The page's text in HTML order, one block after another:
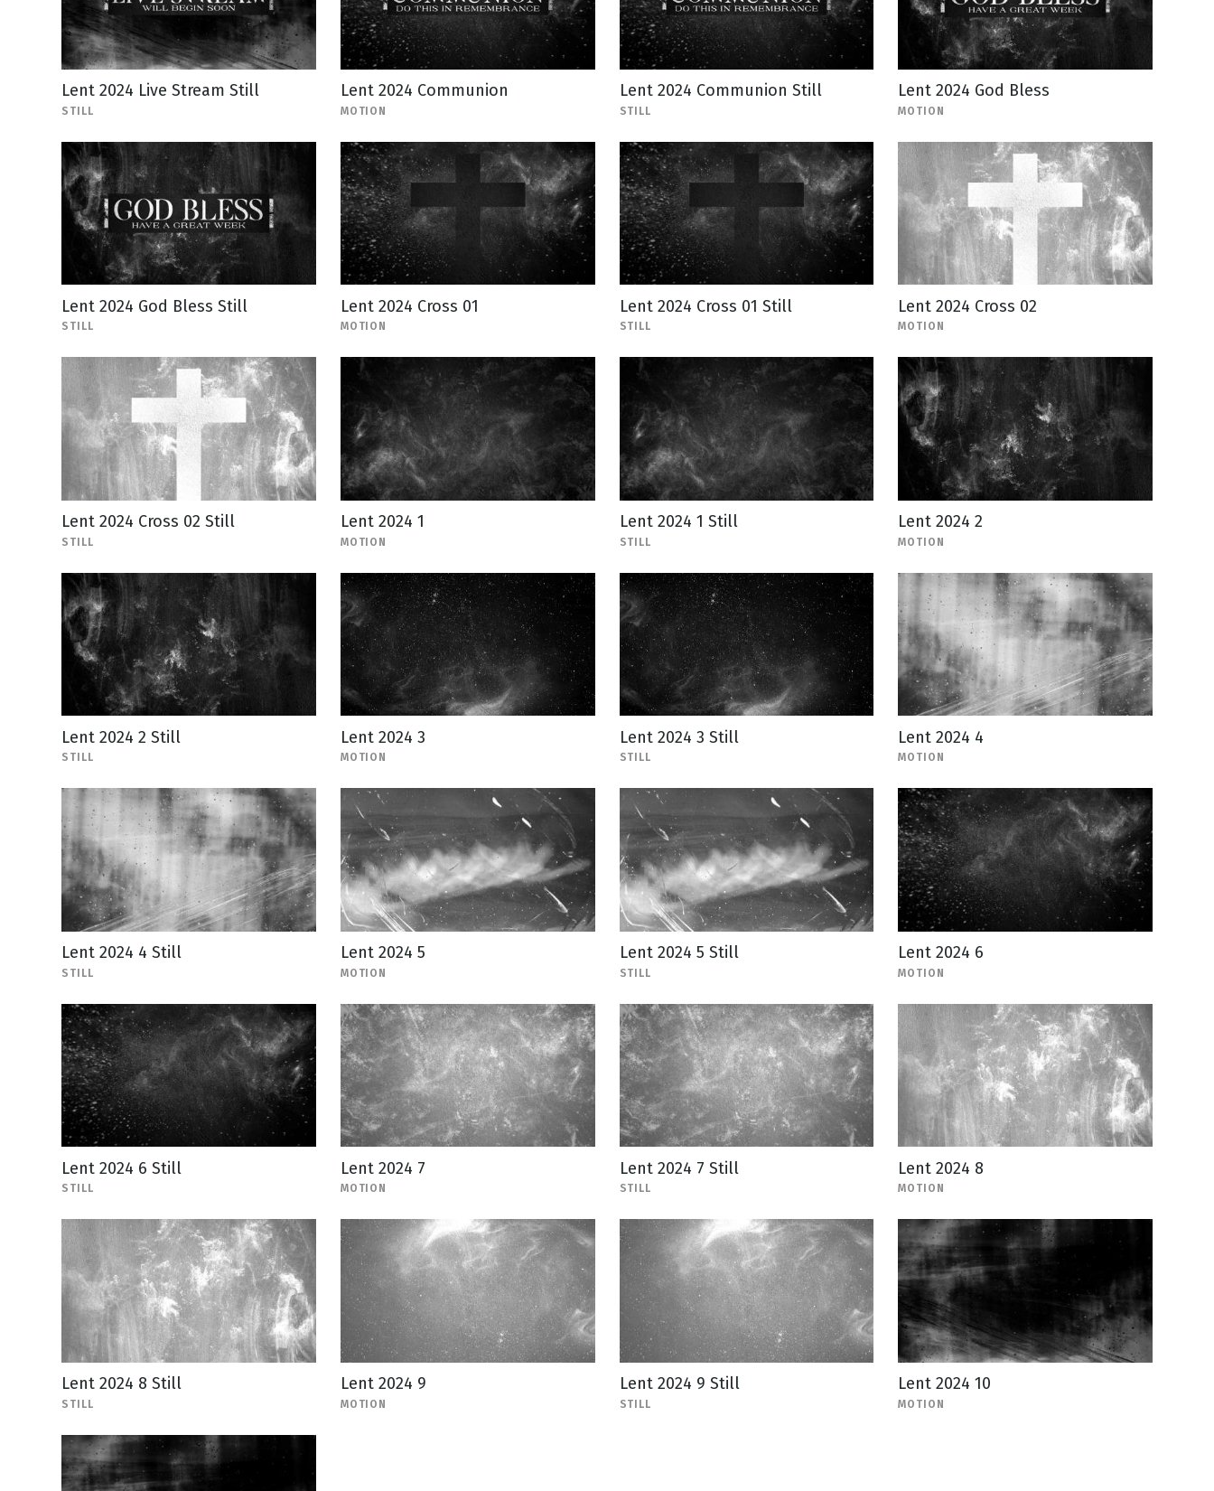
Lent 2024 Live Stream Still
STILL
Lent 2024 Communion
MOTION
Lent 2024 Communion Still
STILL
Lent 2024 God Bless
MOTION
Lent 2024 God Bless Still
STILL
Lent 2024 Cross 01
MOTION
Lent 2024 Cross 01 Still
STILL
Lent 2024 Cross 02
MOTION
Lent 2024 Cross 02 Still
STILL
Lent 2024 1
MOTION
Lent 2024 1 Still
STILL
Lent 2024 2
MOTION
Lent 2024 2 Still
STILL
Lent 2024 3
MOTION
Lent 2024 3 Still
STILL
Lent 2024 4
MOTION
Lent 2024 4 Still
STILL
Lent 2024 5
MOTION
Lent 2024 5 Still
STILL
Lent 2024 6
MOTION
Lent 2024 6 Still
STILL
Lent 2024 7
MOTION
Lent 2024 7 Still
STILL
Lent 2024 8
MOTION
Lent 2024 8 Still
STILL
Lent 2024 9
MOTION
Lent 2024 9 Still
STILL
Lent 2024 10
MOTION